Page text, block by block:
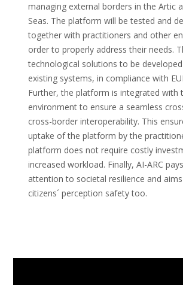
managing external borders in the Artic
Seas. The platform will be tested and
together with practitioners and other
order to properly address their needs.
technological solutions to be
existing systems, in compliance with
Further, the platform is integrated with
environment to ensure a seamless
cross-border interoperability. This
uptake of the platform by the
platform does not require costly
increased workload. Finally, AI-ARC
attention to societal resilience and
citizens´ perception safety too.